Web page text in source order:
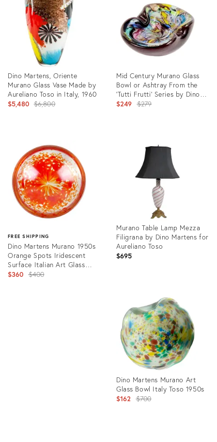
Dino Martens, Oriente
Murano Glass Vase Made by
Aureliano Toso in Italy, 1960
$5,480 Original
$6,800
19834774
Mid Century Murano Glass
Bowl or Ashtray From the
'Tutti Frutti' Series by Dino
Martens for Aureliano Toso,
$249 Original
$279
FREE SHIPPING
Dino Martens Murano 1950s
Orange Spots Iridescent
Surface Italian Art Glass
Decorative Bowl, as Is
$360 Original
$400
Murano Table Lamp Mezza
Filigrana by Dino Martens for
Aureliano Toso
$695
3155029
Dino Martens Murano Art
Glass Bowl Italy Toso 1950s
$162 Original
$700